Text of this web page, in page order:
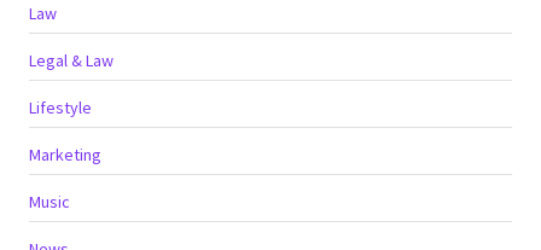
Law
Legal & Law
Lifestyle
Marketing
Music